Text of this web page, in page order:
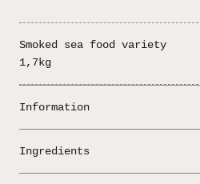
Smoked sea food variety
1,7kg
Information
Ingredients